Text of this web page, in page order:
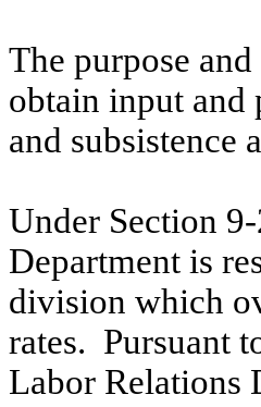
The purpose
obtain input and
and subsistence
Under Section
Department is
division which
rates. Pursuant
Labor Relations